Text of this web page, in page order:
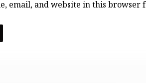
email, and website in this